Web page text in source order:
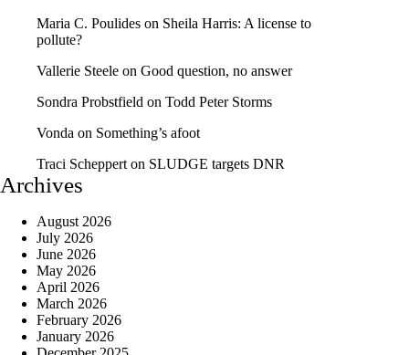
Maria C. Poulides on Sheila Harris: A license to
pollute?
Vallerie Steele on Good question, no answer
Sondra Probstfield on Todd Peter Storms
Vonda on Something’s afoot
Traci Scheppert on SLUDGE targets DNR
Archives
August 2026
July 2026
June 2026
May 2026
April 2026
March 2026
February 2026
January 2026